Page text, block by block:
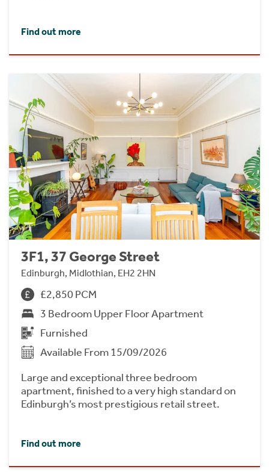
Find out more
3F1, 37 George Street
Edinburgh, Midlothian, EH2 2HN
£2,850 PCM
3 Bedroom Upper Floor Apartment
Furnished
Available From 15/09/2026
Large and exceptional three bedroom
apartment, finished to a very high standard on
Edinburgh’s most prestigious retail street.
Find out more